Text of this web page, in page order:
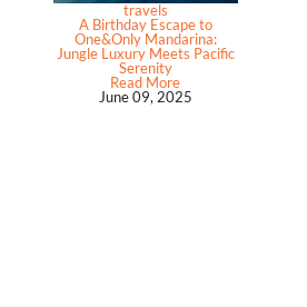
travels
A Birthday Escape to
One&Only Mandarina:
Jungle Luxury Meets Pacific
Serenity
Read More
June 09, 2025